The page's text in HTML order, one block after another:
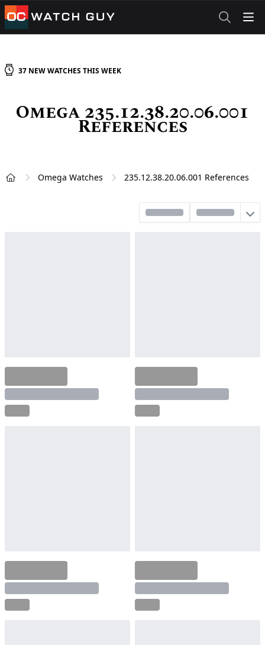
OCWatchGuy
37 NEWWATCHES THIS WEEK
Omega 235.12.38.20.06.001
References
Omega Watches 235.12.38.20.06.001 References
Sort